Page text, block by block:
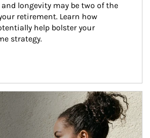
longevity may be two of the
retirement. Learn how
help bolster your
strategy.